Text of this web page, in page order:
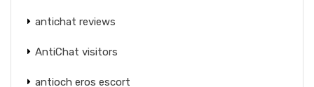
antichat reviews
AntiChat visitors
antioch eros escort